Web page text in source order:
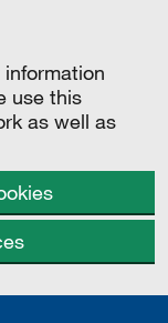
use this
as well as